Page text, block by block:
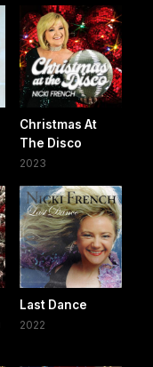
Christmas At
The Disco
2023
Last Dance
2022